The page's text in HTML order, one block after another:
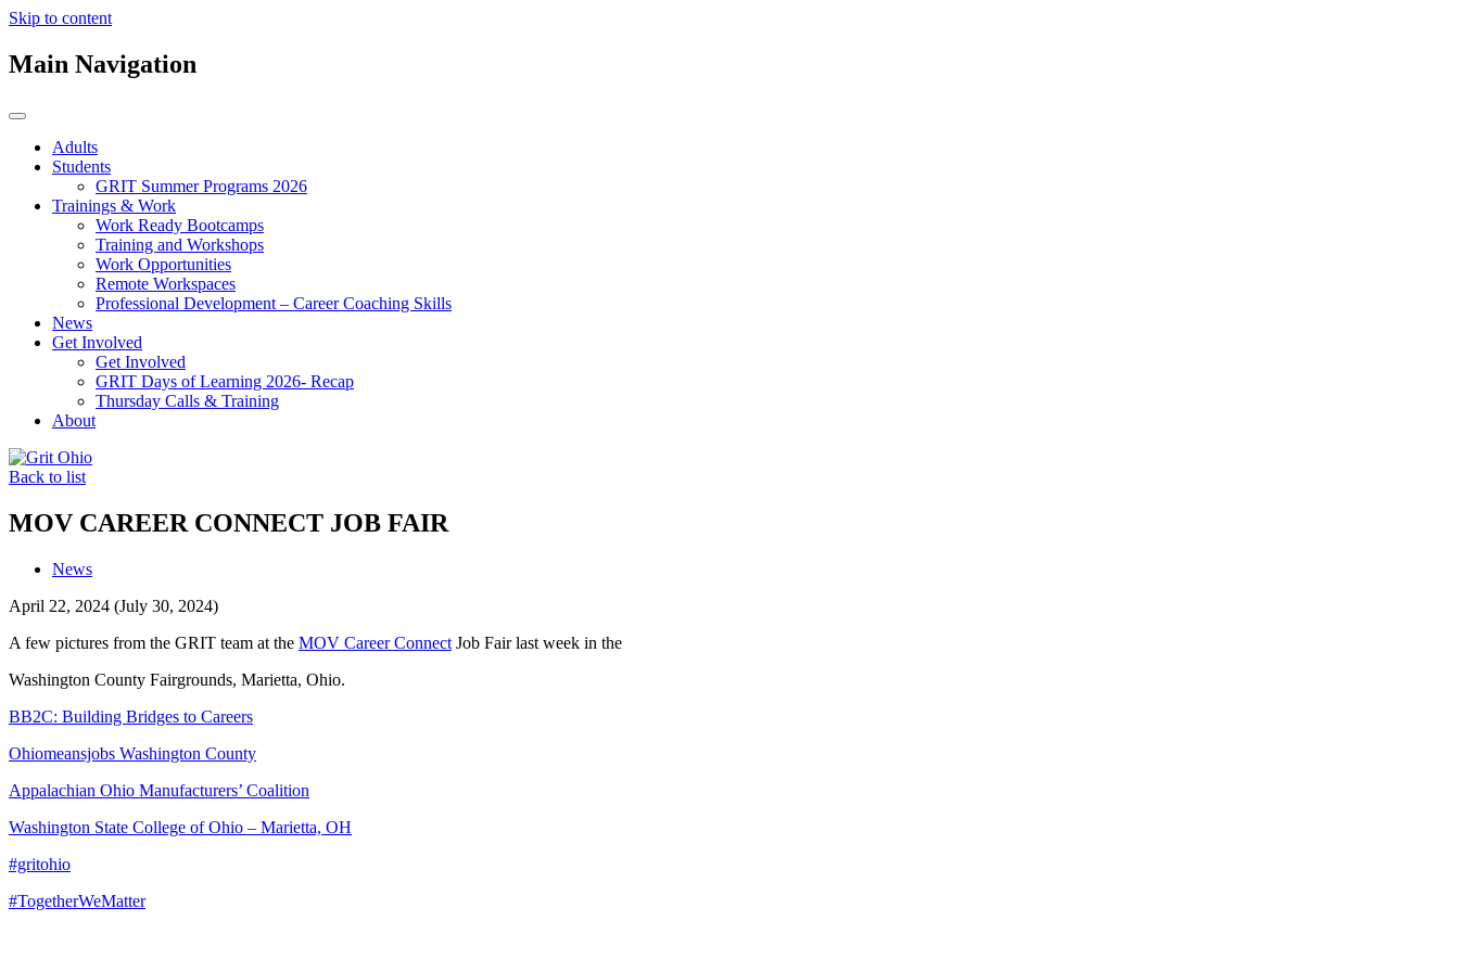
Skip to content
Main Navigation
Adults
Students
GRIT Summer Programs 2026
Trainings & Work
Work Ready Bootcamps
Training and Workshops
Work Opportunities
Remote Workspaces
Professional Development – Career Coaching Skills
News
Get Involved
Get Involved
GRIT Days of Learning 2026- Recap
Thursday Calls & Training
About
Back to list
MOV CAREER CONNECT JOB FAIR
News
April 22, 2024 (July 30, 2024)
A few pictures from the GRIT team at the MOV Career Connect Job Fair last week in the
Washington County Fairgrounds, Marietta, Ohio.
BB2C: Building Bridges to Careers
Ohiomeansjobs Washington County
Appalachian Ohio Manufacturers’ Coalition
Washington State College of Ohio – Marietta, OH
#gritohio
#TogetherWeMatter